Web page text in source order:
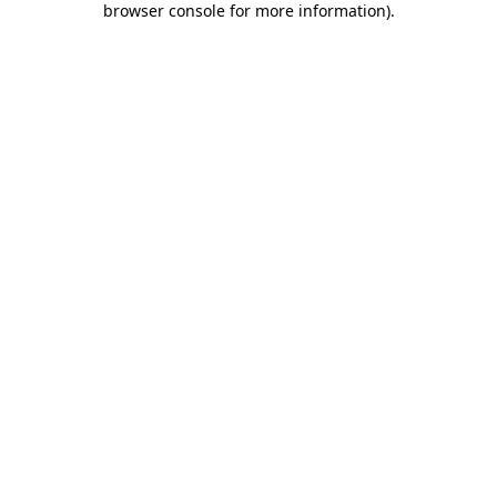
browser console for more information).